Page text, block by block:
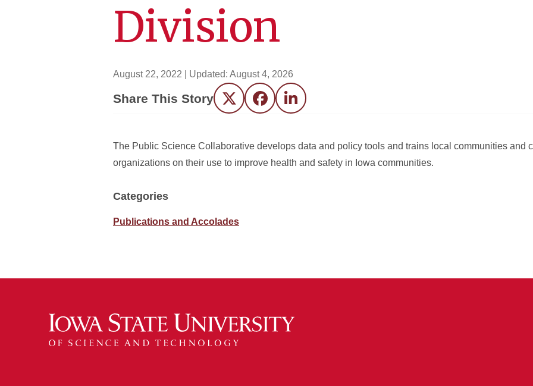
Division
August 22, 2022 | Updated: August 4, 2026
Share This Story Twitter FacebookLinkedIn
The Public Science Collaborative develops data and policy tools and trains local communities and
organizations on their use to improve health and safety in Iowa communities.
Categories
Publications and Accolades